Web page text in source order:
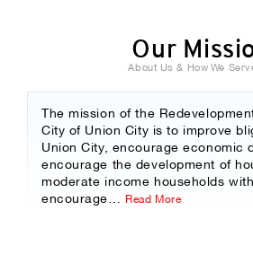
Our
About Us & How We
The mission of the
City of Union City is to improve
Union City, encourage economic
encourage the development of
moderate income households
encourage… Read More